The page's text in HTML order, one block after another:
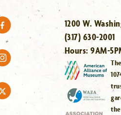
1200 W.
(317) 630-2001
Hours:9AM-